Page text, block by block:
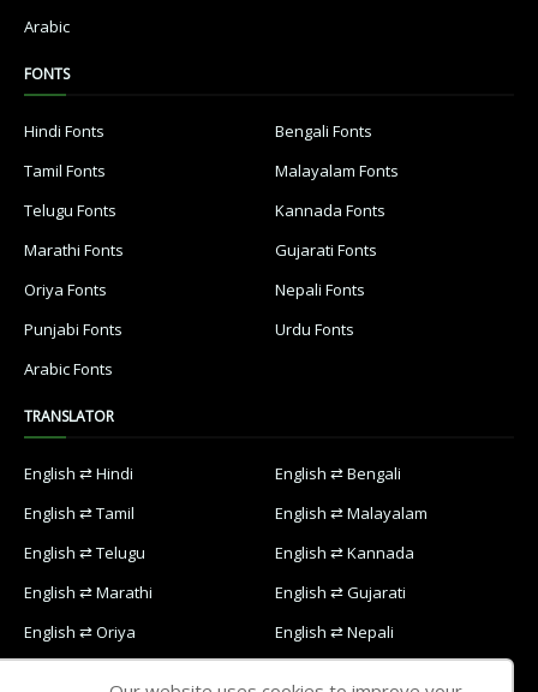
Arabic
FONTS
Hindi Fonts
Bengali Fonts
Tamil Fonts
Malayalam Fonts
Telugu Fonts
Kannada Fonts
Marathi Fonts
Gujarati Fonts
Oriya Fonts
Nepali Fonts
Punjabi Fonts
Urdu Fonts
Arabic Fonts
TRANSLATOR
English ⇄ Hindi
English ⇄ Bengali
English ⇄ Tamil
English ⇄ Malayalam
English ⇄ Telugu
English ⇄ Kannada
English ⇄ Marathi
English ⇄ Gujarati
English ⇄ Oriya
English ⇄ Nepali